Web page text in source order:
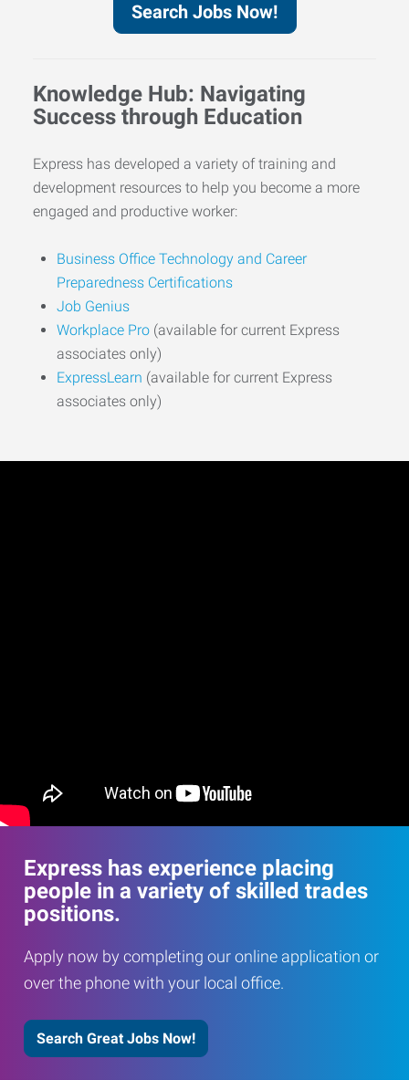
Search Jobs Now!
Knowledge Hub: Navigating
Success through Education
Express has developed a variety of training and
development resources to help you become a more
engaged and productive worker:
Business Office Technology and Career
Preparedness Certifications
Job Genius
Workplace Pro (available for current Express
associates only)
ExpressLearn (available for current Express
associates only)
Express has experience placing
people in a variety of skilled trades
positions.
Apply now by completing our online application or
over the phone with your local office.
Search Great Jobs Now!